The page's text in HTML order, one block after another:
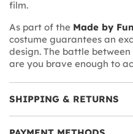
film.
As part of the Made by
costume guarantees an
design. The battle
are you brave enough to
SHIPPING & RETURNS